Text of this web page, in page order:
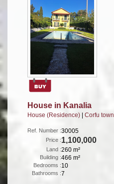
House in Kanalia
House (Residence) Corfu town
Ref. Number :30005
Price :1,100,000
Land :260 m²
Building :466 m²
Bedrooms :10
Bathrooms :7